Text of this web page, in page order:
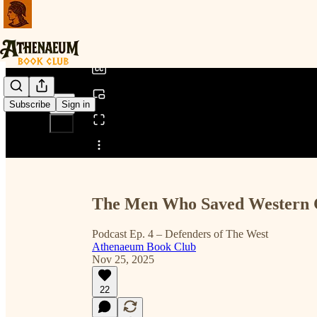
Subscribe Sign in
Share from 0:00
The Men Who Saved
Podcast Ep. 4 – Defenders of The West
Athenaeum Book Club
Nov 25, 2025
22